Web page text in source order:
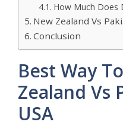
How Much Does
New Zealand Vs
Conclusion
Best Way
Zealand Vs
USA